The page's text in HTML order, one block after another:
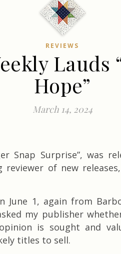
REVIEWS
Lauds
Hope”
March 14, 2024
Snap Surprise”, was
reviewer of new releases,
June 1, again from
my publisher
is sought and
titles to sell.